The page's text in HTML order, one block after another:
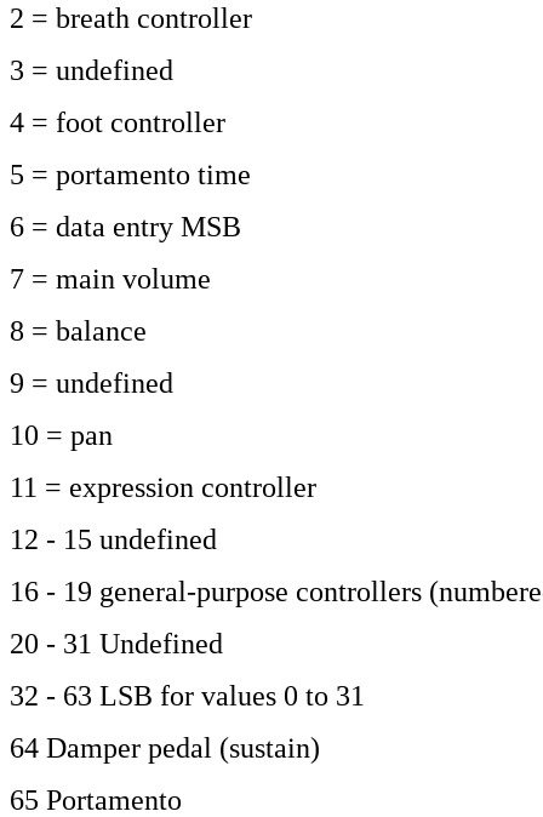
2 = breath controller
3 = undefined
4 = foot controller
5 = portamento time
6 = data entry MSB
7 = main volume
8 = balance
9 = undefined
10 = pan
11 = expression controller
12 - 15 undefined
16 - 19 general-purpose controllers
20 - 31 Undefined
32 - 63 LSB for values 0 to 31
64 Damper pedal (sustain)
65 Portamento